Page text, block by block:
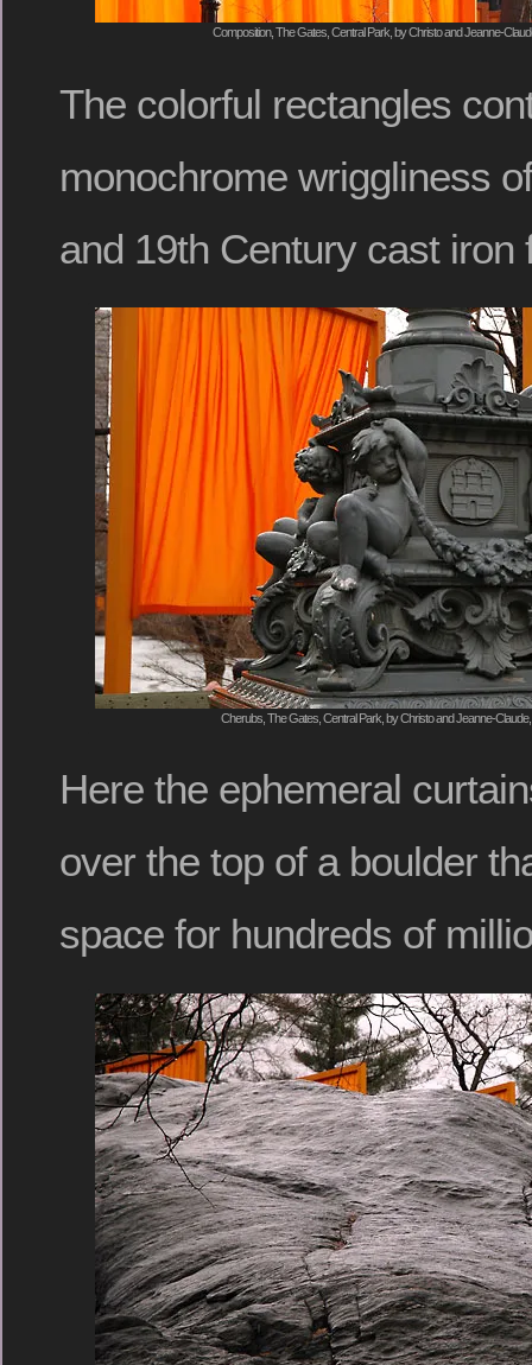
Composition, The Gates, Central Park, by Christo and Jeanne-
The colorful rectangles
monochrome wriggliness
and 19th Century cast iron
Cherubs, The Gates, Central Park, by Christo and Jeanne-
Here the ephemeral
over the top of a boulder
space for hundreds of